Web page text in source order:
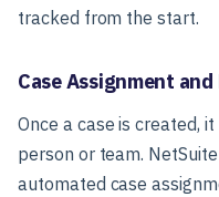
tracked from the start.
Case Assignment
Once a case is created,
person or team.
automated case